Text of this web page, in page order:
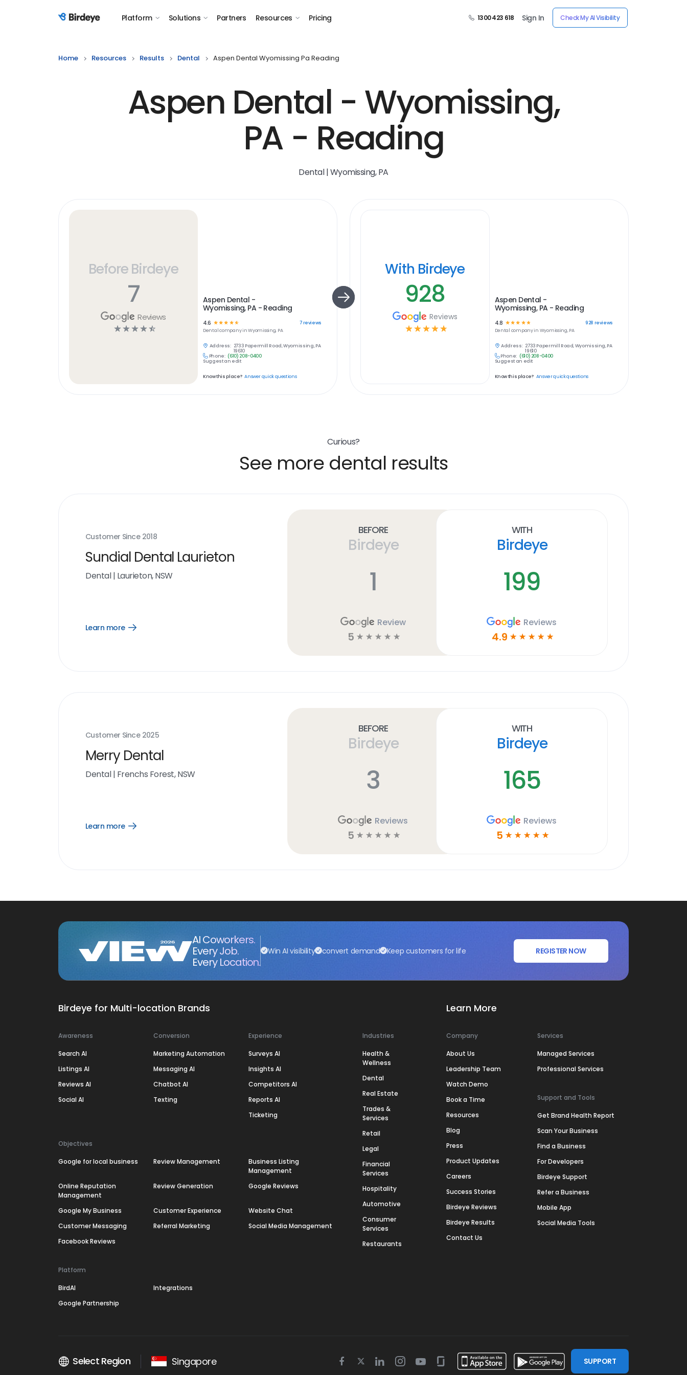
Birdeye Logo Platform Solutions Partners Resources Pricing 1300 423 618 Sign In Check My AI Visibility
Home Resources Results Dental Aspen Dental Wyomissing Pa Reading
Aspen Dental - Wyomissing,
PA - Reading
Dental | Wyomissing, PA
Before Birdeye
7
Reviews
☆ ☆ ☆ ☆ ☆
Aspen Dental -
Wyomissing, PA - Reading
4.6 ☆☆☆ ☆ ☆ 7reviews
Dentalcompany inWyomissing, PA
Address: 2733 Papermill Road, Wyomissing, PA
19610
Phone: (610) 208-0400
Suggest an edit
Know this place? Answer quick questions
With Birdeye
928
Reviews
☆ ☆ ☆ ☆ ☆
Aspen Dental -
Wyomissing, PA - Reading
4.8 ☆ ☆☆ ☆ ☆ 928 reviews
Dental company in Wyomissing, PA
Address: 2733 Papermill Road, Wyomissing, PA
19610
Phone: (610) 208-0400
Suggest an edit
Know this place? Answer quick questions
Curious?
See more dental results
Customer Since 2018
Sundial Dental Laurieton
Dental| Laurieton, NSW
Learn more
Open
Before
Birdeye
1
Review
5 ☆ ☆ ☆ ☆ ☆
With
Birdeye
199
Reviews
4.9 ☆ ☆ ☆ ☆ ☆
Customer Since 2025
Merry Dental
Dental| Frenchs Forest, NSW
Learn more
Open
Before
Birdeye
3
Reviews
5 ☆ ☆ ☆ ☆ ☆
With
Birdeye
165
Reviews
5 ☆ ☆ ☆ ☆ ☆
AI Coworkers.
Every Job.
Every Location.
Win AI visibility convert demand Keep customers for life REGISTER NOW
Birdeye for Multi-location Brands
Awareness
Search AI
Listings AI
Reviews AI
Social AI
Conversion
Marketing Automation
Messaging AI
Chatbot AI
Texting
Experience
Surveys AI
Insights AI
Competitors AI
Reports AI
Ticketing
Objectives
Google for local business Review Management
Business Listing
Management
Online Reputation
Management
Review Generation Google Reviews
Google My Business Customer Experience
Website Chat
Customer Messaging
Referral Marketing
Social Media Management
Facebook Reviews
Platform
BirdAI
Integrations
Google Partnership
Industries
Health &
Wellness
Dental
Real Estate
Trades &
Services
Retail
Legal
Financial
Services
Hospitality
Automotive
Consumer
Services
Restaurants
Learn More
Company
About Us
Leadership Team
Watch Demo
Book a Time
Resources
Blog
Press
Product Updates
Careers
Success Stories
Birdeye Reviews
Birdeye Results
Contact Us
Services
Managed Services
Professional Services
Support and Tools
Get Brand Health Report
Scan Your Business
Find a Business
For Developers
Birdeye Support
Refer a Business
Mobile App
Social Media Tools
Select Region Singapore Facebook
TwitterLinkedinInstagram
YoutubeGlassdoor SUPPORT